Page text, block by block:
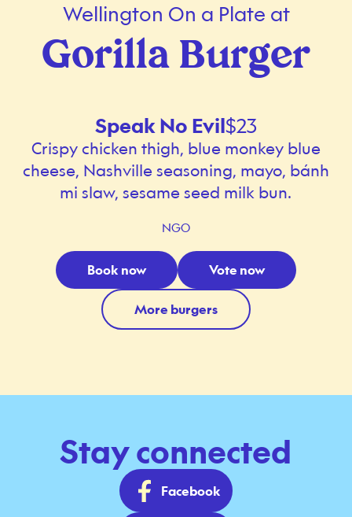
Wellington On a Plate at
Gorilla Burger
Speak No Evil$23
Crispy chicken thigh, blue monkey blue
cheese, Nashville seasoning, mayo, bánh
mi slaw, sesame seed milk bun.
NGO
Book now Vote now
More burgers
Stay connected
Facebook